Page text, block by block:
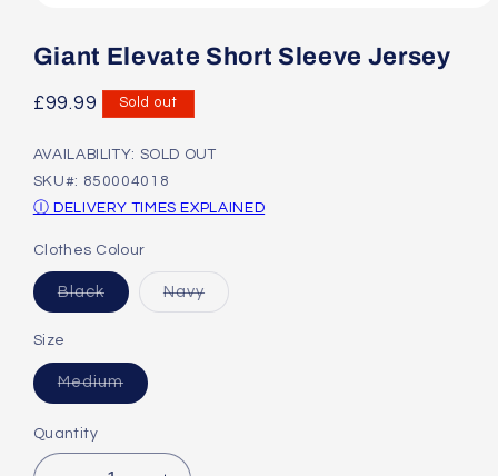
1
in
Giant Elevate Short Sleeve Jersey
Regular
£99.99 Sold out
AVAILABILITY: SOLD OUT
SKU#: 850004018
Ⓘ DELIVERY TIMES EXPLAINED
Clothes Colour
BlackVariant
sold
NavyVariant
Size
MediumVariant
sold
Quantity